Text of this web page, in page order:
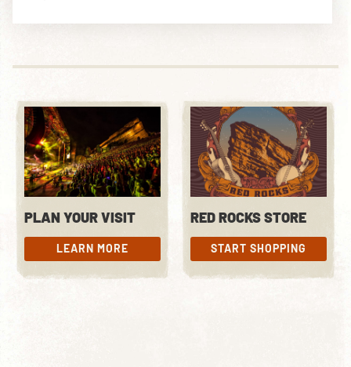
PLAN YOUR VISIT
LEARN MORE
LEARN MORE
RED ROCKS STORE
START SHOPPING
START SHOPPING